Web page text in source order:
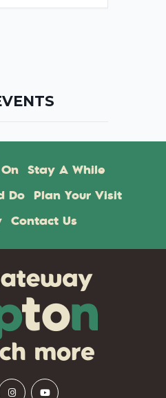
Stay A While
Do Plan Your Visit
Contact Us